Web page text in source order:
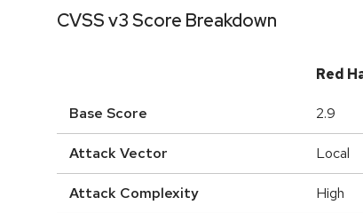
CVSS v3 Score Breakdown
Red
Base Score 2.9
Attack Vector Local
Attack Complexity High